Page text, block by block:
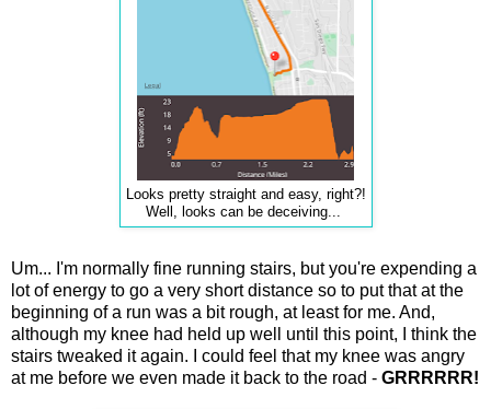
Looks pretty straight and easy, right?!
Well, looks can be deceiving...
Um... I'm normally fine running stairs, but you're expending a
lot of energy to go a very short distance so to put that at the
beginning of a run was a bit rough, at least for me. And,
although my knee had held up well until this point, I think the
stairs tweaked it again. I could feel that my knee was angry
at me before we even made it back to the road - GRRRRRR!